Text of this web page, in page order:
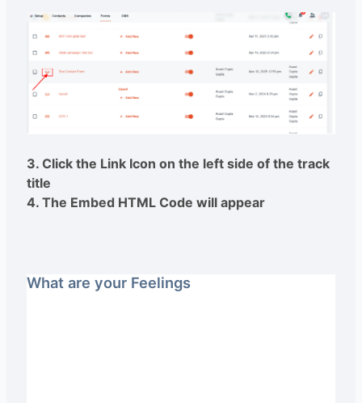
3. Click the Link Icon on the left side of the track
title
4. The Embed HTML Code will appear
What are your Feelings